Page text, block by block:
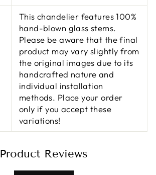
This chandelier features 100%
hand-blown glass stems.
Please be aware that the final
product may vary slightly from
the original images due to its
handcrafted nature and
individual installation
methods. Place your order
only if you accept these
variations!
Product Reviews